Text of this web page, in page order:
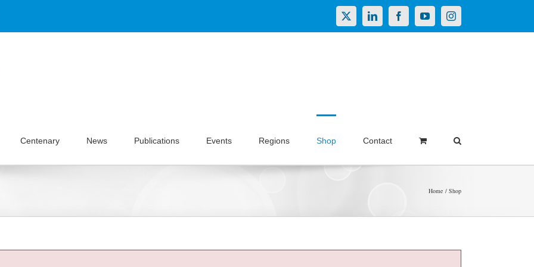
X LinkedInFacebookYouTubeInstagram
Centenary News Publications Events Regions Shop Contact
Home Shop